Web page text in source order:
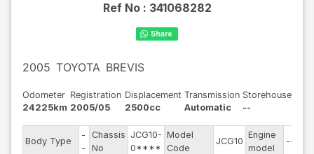
Ref No : 341068282
2005 TOYOTA BREVIS
Odometer
24225km
Registration
2005/05
Displacement
2500cc
Transmission
Automatic
Storehouse
--
Body Type
-
-
Chassis
No
JCG10-
0****
Model
Code
JCG10
Engine
model
--